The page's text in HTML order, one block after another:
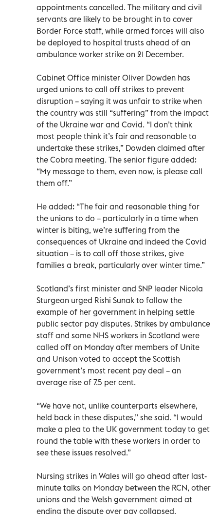
appointments cancelled. The military and civil
servants are likely to be brought in to cover
Border Force staff, while armed forces will also
be deployed to hospital trusts ahead of an
ambulance worker strike on 21 December.
Cabinet Office minister Oliver Dowden has
urged unions to call off strikes to prevent
disruption – saying it was unfair to strike when
the country was still “suffering” from the impact
of the Ukraine war and Covid. “I don’t think
most people think it’s fair and reasonable to
undertake these strikes,” Dowden claimed after
the Cobra meeting. The senior figure added:
“My message to them, even now, is please call
them off.”
He added: “The fair and reasonable thing for
the unions to do – particularly in a time when
winter is biting, we’re suffering from the
consequences of Ukraine and indeed the Covid
situation – is to call off those strikes, give
families a break, particularly over winter time.”
Scotland’s first minister and SNP leader Nicola
Sturgeon urged Rishi Sunak to follow the
example of her government in helping settle
public sector pay disputes. Strikes by ambulance
staff and some NHS workers in Scotland were
called off on Monday after members of Unite
and Unison voted to accept the Scottish
government’s most recent pay deal – an
average rise of 7.5 per cent.
“We have not, unlike counterparts elsewhere,
held back in these disputes,” she said. “I would
make a plea to the UK government today to get
round the table with these workers in order to
see these issues resolved.”
Nursing strikes in Wales will go ahead after last-
minute talks on Monday between the RCN, other
unions and the Welsh government aimed at
ending the dispute over pay collapsed.